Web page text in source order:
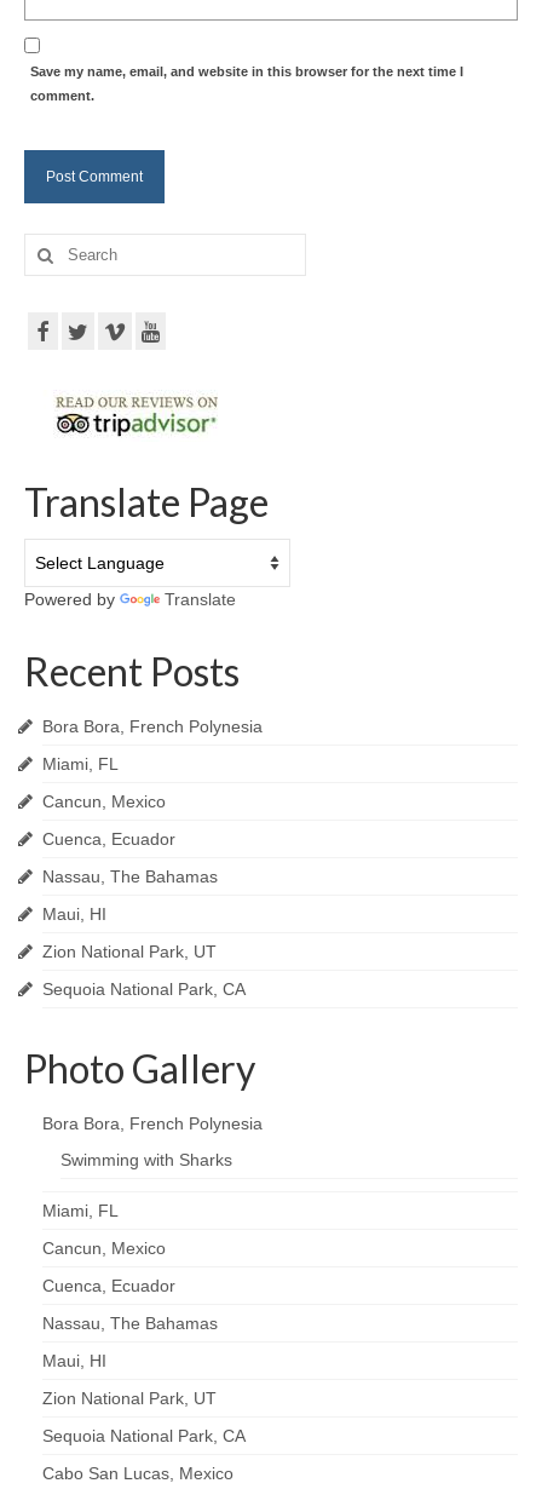
Save my name, email, and website in this browser for the next time I
comment.
Search
for:
Translate Page
Powered by Translate
Recent Posts
Bora Bora, French Polynesia
Miami, FL
Cancun, Mexico
Cuenca, Ecuador
Nassau, The Bahamas
Maui, HI
Zion National Park, UT
Sequoia National Park, CA
Photo Gallery
Bora Bora, French Polynesia
Swimming with Sharks
Miami, FL
Cancun, Mexico
Cuenca, Ecuador
Nassau, The Bahamas
Maui, HI
Zion National Park, UT
Sequoia National Park, CA
Cabo San Lucas, Mexico